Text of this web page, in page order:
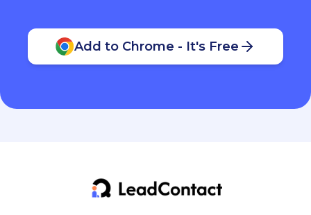
Add to Chrome - It's Free